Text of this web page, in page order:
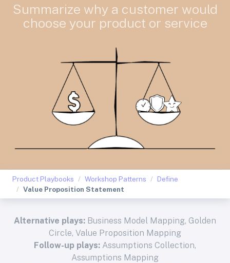
Summarize why a customer would
choose your product or service
Product Playbooks Workshop Patterns
Define
Value Proposition Statement
Alternative plays: Business Model Mapping, Golden
Circle, Value Proposition Mapping
Follow-up plays: Assumptions Collection,
Assumptions Mapping